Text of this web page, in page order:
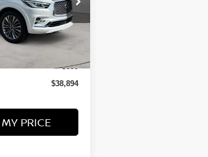
Stock:P30882
80,682 mi
$37,995
$899
$38,894
PRICE